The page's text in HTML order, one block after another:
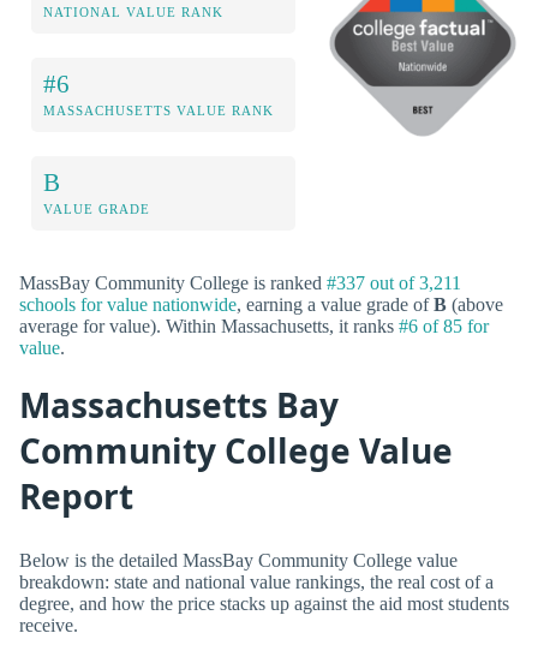
NATIONAL VALUE RANK
#6
MASSACHUSETTS VALUE RANK
B
VALUE GRADE
MassBay Community College is ranked #337 out of 3,211
schools for value nationwide, earning a value grade ofB (above
average for value). Within Massachusetts, it ranks #6 of 85 for
value.
Massachusetts Bay
Community College Value
Report
Below is the detailed MassBay Community College value
breakdown: state and national value rankings, the real cost of a
degree, and how the price stacks up against the aid most students
receive.